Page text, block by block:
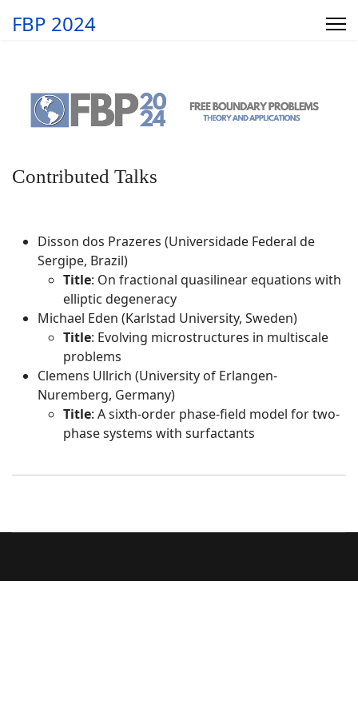
FBP 2024
Contributed Talks
Disson dos Prazeres (Universidade Federal de
Sergipe, Brazil)
Title: On fractional quasilinear equations with
elliptic degeneracy
Michael Eden (Karlstad University, Sweden)
Title: Evolving microstructures in multiscale
problems
Clemens Ullrich (University of Erlangen-
Nuremberg, Germany)
Title: A sixth-order phase-field model for two-
phase systems with surfactants